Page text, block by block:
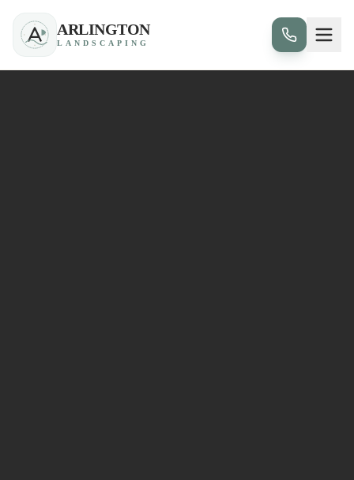
ARLINGTON
LANDSCAPING